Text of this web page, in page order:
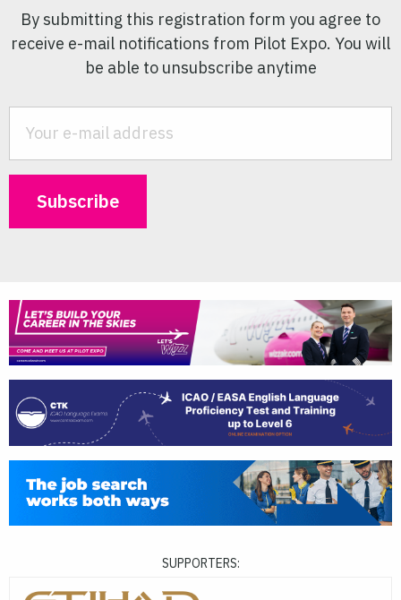
By submitting this registration form you agree to
receive e-mail notifications from Pilot Expo. You will
be able to unsubscribe anytime
SUPPORTERS: